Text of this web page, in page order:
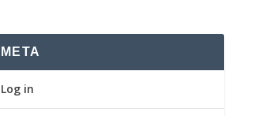
META
Log in